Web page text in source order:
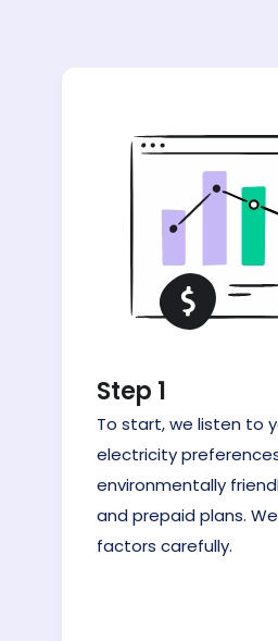
Step 1
To start, we listen to
electricity
environmentally
and prepaid plans.
factors carefully.